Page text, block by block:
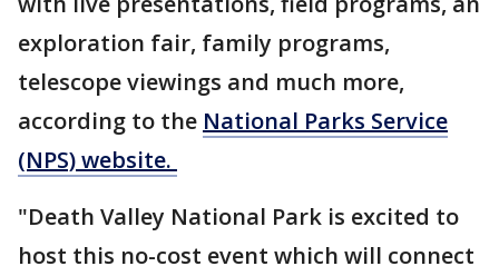
exploration fair, family programs,
telescope viewings and much more,
according to the National Parks Service
(NPS) website.
"Death Valley National Park is excited to
host this no-cost event which will connect